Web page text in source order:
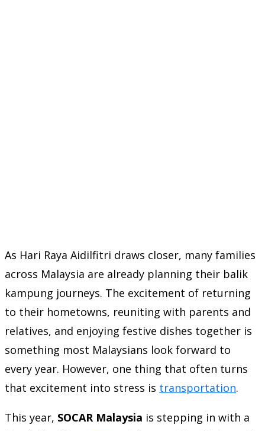
As Hari Raya Aidilfitri draws closer, many families
across Malaysia are already planning their balik
kampung journeys. The excitement of returning
to their hometowns, reuniting with parents and
relatives, and enjoying festive dishes together is
something most Malaysians look forward to
every year. However, one thing that often turns
that excitement into stress is transportation.
This year, SOCAR Malaysia is stepping in with a